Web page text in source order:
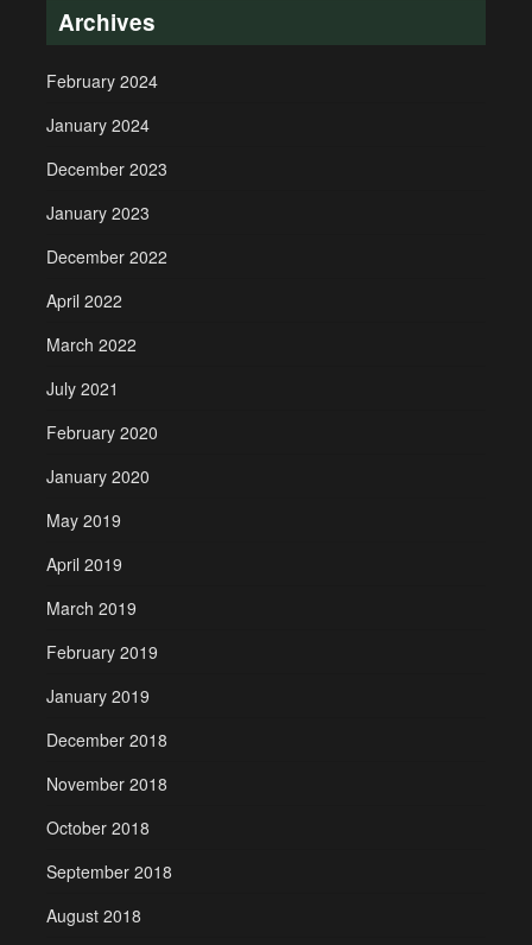
Archives
February 2024
January 2024
December 2023
January 2023
December 2022
April 2022
March 2022
July 2021
February 2020
January 2020
May 2019
April 2019
March 2019
February 2019
January 2019
December 2018
November 2018
October 2018
September 2018
August 2018